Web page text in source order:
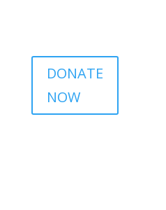
DONATE
NOW